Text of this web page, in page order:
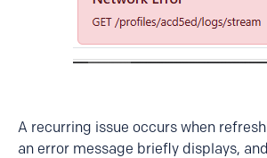
A recurring issue occurs when
an error message briefly displays,